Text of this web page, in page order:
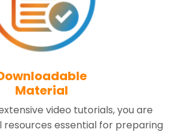
Material
video tutorials, you are
resources essential for preparing